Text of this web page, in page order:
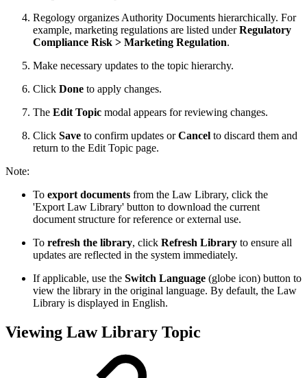
Regology organizes Authority Documents hierarchically. For
example, marketing regulations are listed underRegulatory
Compliance Risk > Marketing Regulation.
Make necessary updates to the topic hierarchy.
Click Done to apply changes.
The Edit Topic modal appears for reviewing changes.
Click Save to confirm updates orCancel to discard them and
return to the Edit Topic page.
Note:
To export documents from the Law Library, click the
'Export Law Library' button to download the current
document structure for reference or external use.
To refresh the library, click Refresh Library to ensure all
updates are reflected in the system immediately.
If applicable, use the Switch Language (globe icon) button to
view the library in the original language. By default, the Law
Library is displayed in English.
Viewing Law Library Topic